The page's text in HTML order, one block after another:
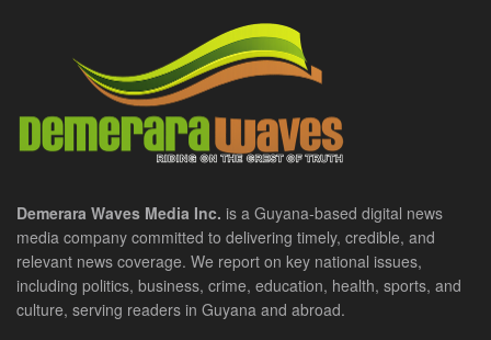
Demerara Waves Media Inc. is a Guyana-based digital news
media company committed to delivering timely, credible, and
relevant news coverage. We report on key national issues,
including politics, business, crime, education, health, sports, and
culture, serving readers in Guyana and abroad.